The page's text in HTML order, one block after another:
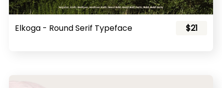
Elkoga - Round Serif Typeface $21